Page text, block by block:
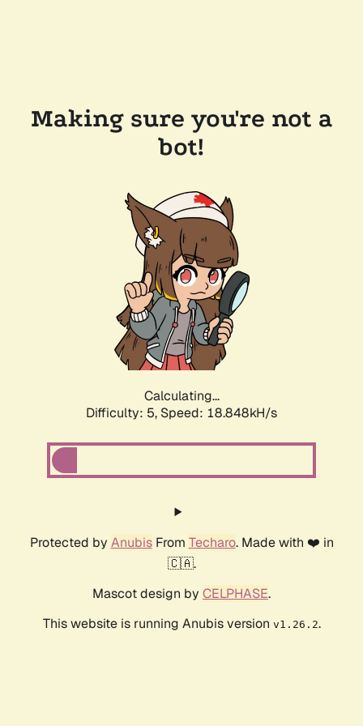
Making sure you're not a
bot!
Calculating...
Difficulty: 5, Speed: 18.848kH/s
Protected by AnubisFrom Techaro. Made with ❤️ in
🇨🇦.
Mascot design by CELPHASE.
This website is running Anubis version v1.26.2.